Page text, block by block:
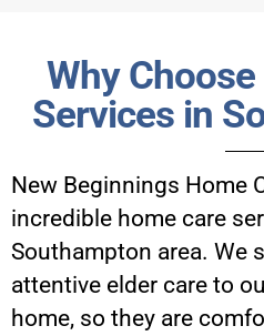
Why
Services in
New Beginnings Home
incredible home care
Southampton area. We
attentive elder care to
home, so they are